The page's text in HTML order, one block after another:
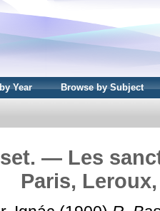
Year Browse by Subject
— Les
Paris,